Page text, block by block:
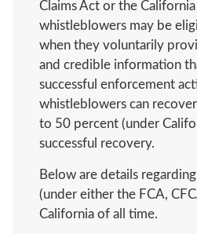
Claims Act or the California
whistleblowers may be
when they voluntarily
and credible information
successful enforcement
whistleblowers can
to 50 percent (under
successful recovery.
Below are details
(under either the FCA,
California of all time.